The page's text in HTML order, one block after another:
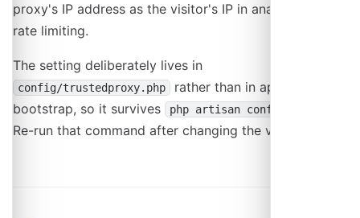
proxy's IP address as the visitor's IP in analytics and
rate limiting.
The setting deliberately lives in
config/trustedproxy.php
rather than in application
bootstrap, so it survives
php artisan config:cache
Re-run that command after changing the value.